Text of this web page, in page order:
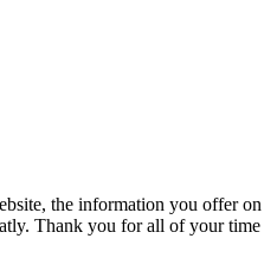
the information you offer on
Thank you for all of your time